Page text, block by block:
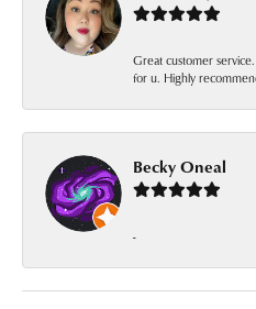
Great customer
for u. Highly
Becky Oneal
-